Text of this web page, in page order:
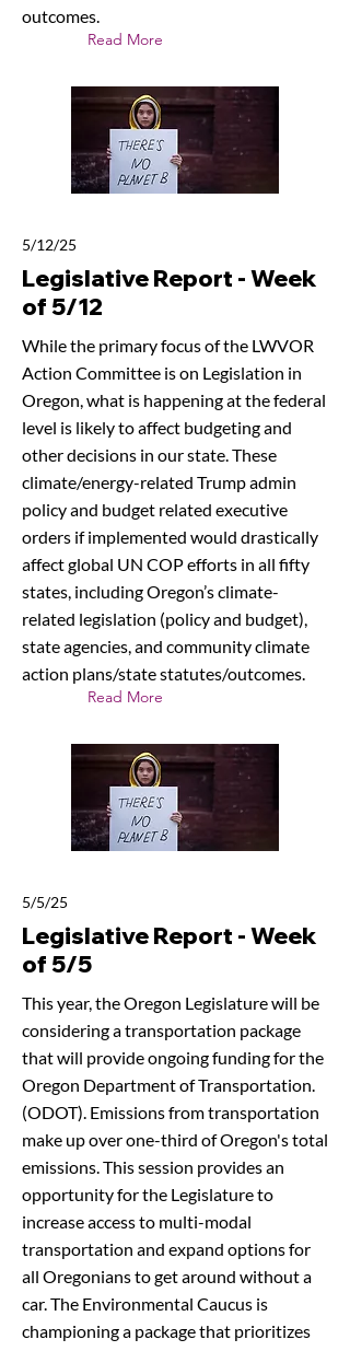
outcomes.
Read More
5/12/25
Legislative Report - Week
of 5/12
While the primary focus of the LWVOR
Action Committee is on Legislation in
Oregon, what is happening at the federal
level is likely to affect budgeting and
other decisions in our state. These
climate/energy-related Trump admin
policy and budget related executive
orders if implemented would drastically
affect global UN COP efforts in all fifty
states, including Oregon’s climate-
related legislation (policy and budget),
state agencies, and community climate
action plans/state statutes/outcomes.
Read More
5/5/25
Legislative Report - Week
of 5/5
This year, the Oregon Legislature will be
considering a transportation package
that will provide ongoing funding for the
Oregon Department of Transportation.
(ODOT). Emissions from transportation
make up over one-third of Oregon's total
emissions. This session provides an
opportunity for the Legislature to
increase access to multi-modal
transportation and expand options for
all Oregonians to get around without a
car. The Environmental Caucus is
championing a package that prioritizes